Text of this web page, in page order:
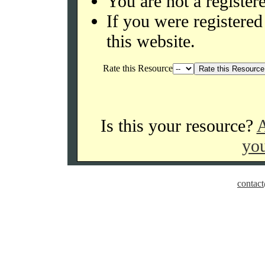
If you were
this website.
Rate this Resource
Is this your resource?